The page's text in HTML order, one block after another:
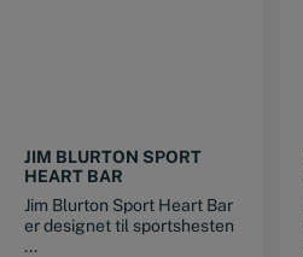
JIM BLURTON SPORT
HEART BAR
Jim Blurton Sport Heart Bar
er designet til sportshesten
...